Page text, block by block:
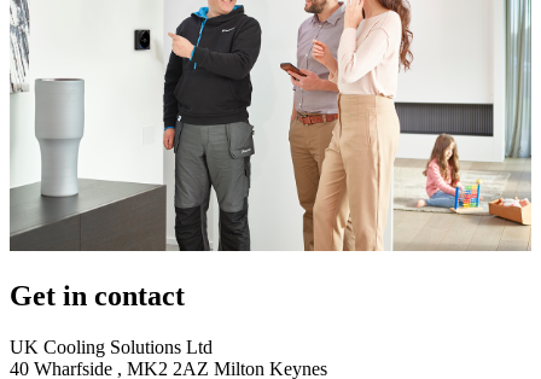
Get in contact
UK Cooling Solutions Ltd
40 Wharfside , MK2 2AZ Milton Keynes